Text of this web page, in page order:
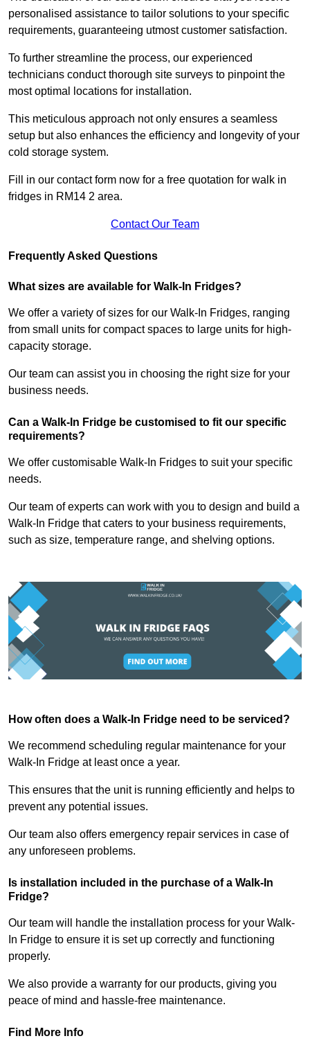
personalised assistance to tailor solutions to your specific
requirements, guaranteeing utmost customer satisfaction.
To further streamline the process, our experienced
technicians conduct thorough site surveys to pinpoint the
most optimal locations for installation.
This meticulous approach not only ensures a seamless
setup but also enhances the efficiency and longevity of your
cold storage system.
Fill in our contact form now for a free quotation for walk in
fridges in RM14 2 area.
Contact Our Team
Frequently Asked Questions
What sizes are available for Walk-In Fridges?
We offer a variety of sizes for our Walk-In Fridges, ranging
from small units for compact spaces to large units for high-
capacity storage.
Our team can assist you in choosing the right size for your
business needs.
Can a Walk-In Fridge be customised to fit our specific
requirements?
We offer customisable Walk-In Fridges to suit your specific
needs.
Our team of experts can work with you to design and build a
Walk-In Fridge that caters to your business requirements,
such as size, temperature range, and shelving options.
How often does a Walk-In Fridge need to be serviced?
We recommend scheduling regular maintenance for your
Walk-In Fridge at least once a year.
This ensures that the unit is running efficiently and helps to
prevent any potential issues.
Our team also offers emergency repair services in case of
any unforeseen problems.
Is installation included in the purchase of a Walk-In
Fridge?
Our team will handle the installation process for your Walk-
In Fridge to ensure it is set up correctly and functioning
properly.
We also provide a warranty for our products, giving you
peace of mind and hassle-free maintenance.
Find More Info